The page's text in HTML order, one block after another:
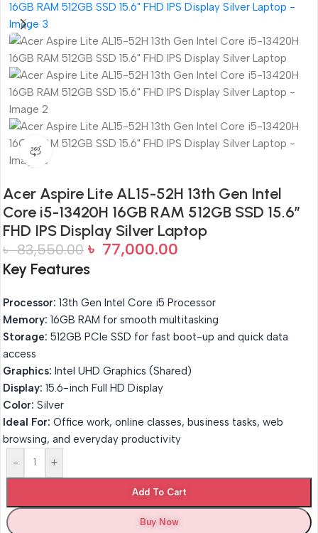
360 product view
Acer Aspire Lite AL15-52H 13th Gen Intel
Core i5-13420H 16GB RAM 512GB SSD 15.6″
FHD IPS Display Silver Laptop
৳83,550.00 ৳ 77,000.00
Key Features
Processor: 13th Gen Intel Core i5 Processor
Memory: 16GB RAM for smooth multitasking
Storage: 512GB PCIe SSD for fast boot-up and quick data
access
Graphics: Intel UHD Graphics (Shared)
Display: 15.6-inch Full HD Display
Color: Silver
Ideal For: Office work, online classes, business tasks, web
browsing, and everyday productivity
-
+
Add To Cart
Buy Now